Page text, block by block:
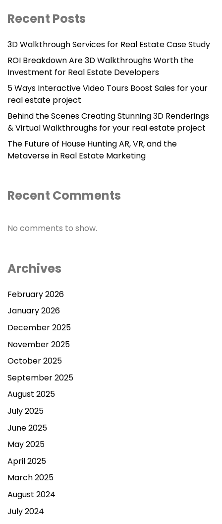
Recent Posts
3D Walkthrough Services for Real Estate Case Study
ROI Breakdown Are 3D Walkthroughs Worth the
Investment for Real Estate Developers
5 Ways Interactive Video Tours Boost Sales for your
real estate project
Behind the Scenes Creating Stunning 3D Renderings
& Virtual Walkthroughs for your real estate project
The Future of House Hunting AR, VR, and the
Metaverse in Real Estate Marketing
Recent Comments
No comments to show.
Archives
February 2026
January 2026
December 2025
November 2025
October 2025
September 2025
August 2025
July 2025
June 2025
May 2025
April 2025
March 2025
August 2024
July 2024